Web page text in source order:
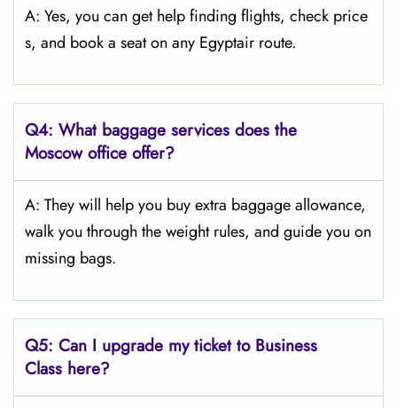
A: Yes, you can get help finding flights, check price
s, and book a seat on any Egyptair route.
Q4: What baggage services does the
Moscow office offer?
A: They will help you buy extra baggage allowance,
walk you through the weight rules, and guide you on
missing bags.
Q5: Can I upgrade my ticket to Business
Class here?